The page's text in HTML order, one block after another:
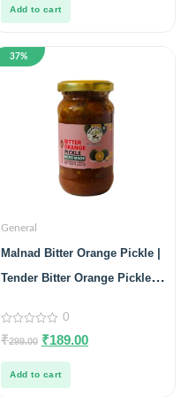
Add to cart
37%
General
Malnad Bitter Orange Pickle |
Tender Bitter Orange Pickle |
0
out
5
0
₹299.00 ₹189.00
Add to cart